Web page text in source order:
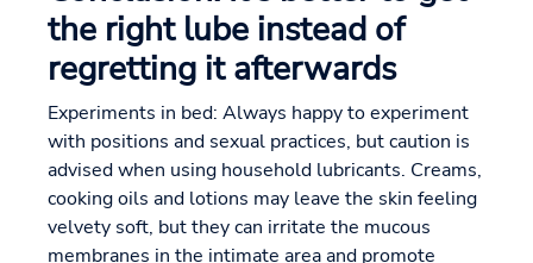
the right lube instead of
regretting it afterwards
Experiments in bed: Always happy to experiment
with positions and sexual practices, but caution is
advised when using household lubricants. Creams,
cooking oils and lotions may leave the skin feeling
velvety soft, but they can irritate the mucous
membranes in the intimate area and promote